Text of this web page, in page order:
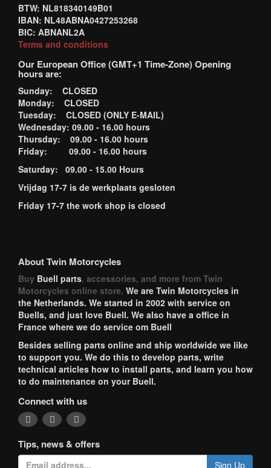
BTW: NL818340149B01
IBAN: NL48ABNA0427253268
BIC: ABNANL2A
Terms and conditions
Our European Office (GMT+1 Time-Zone) Opening
hours are:
Sunday: CLOSED
Monday: CLOSED
Tuesday: CLOSED (ONLY E-MAIL)
Wednesday: 09.00 - 16.00 hours
Thursday: 09.00 - 16.00 hours
Friday: 09.00 - 16.00 hours
Saturday: 09.00 - 15.00 Hours
Vrijdag 17-7 is de werkplaats gesloten
Friday 17-7 the work shop is closed
About Twin Motorcycles
Buy Buell parts, accessories, and more from Twin
Motorcycles online store. We are Twin Motorcycles in
the Netherlands. We started in 2002 with service on
Buells, and just love Buell. We also have a office in
France where we do service om Buell
Besides selling parts online and ship worldwide we like
to support you. We do this to develop parts, write
technical articles how to install parts, and learn you how
to do maintenance on your Buell.
Connect with us
Tips, news & offers
Sign Up